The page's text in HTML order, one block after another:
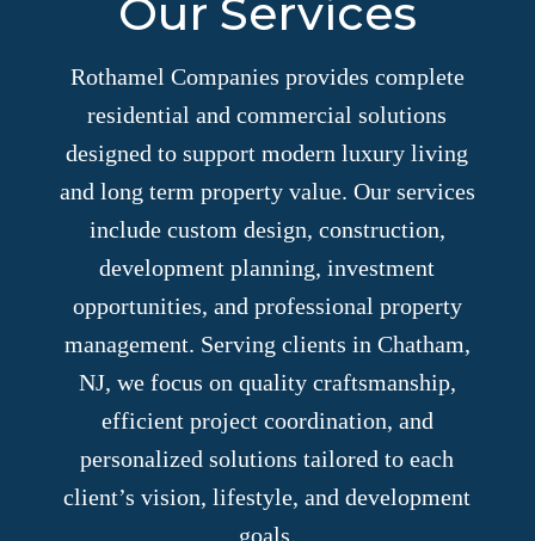
Our Services
Rothamel Companies provides complete
residential and commercial solutions
designed to support modern luxury living
and long term property value. Our services
include custom design, construction,
development planning, investment
opportunities, and professional property
management. Serving clients in Chatham,
NJ, we focus on quality craftsmanship,
efficient project coordination, and
personalized solutions tailored to each
client’s vision, lifestyle, and development
goals.